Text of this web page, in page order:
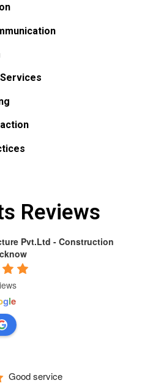
Reviews
Pvt.Ltd - Construction
gle
Good service